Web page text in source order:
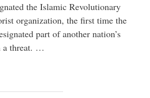
the Islamic Revolutionary
organization, the first time the
part of another nation’s
a threat. …